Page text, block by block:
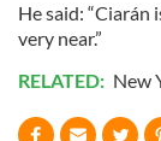
He said:
very near.”
RELATED: New